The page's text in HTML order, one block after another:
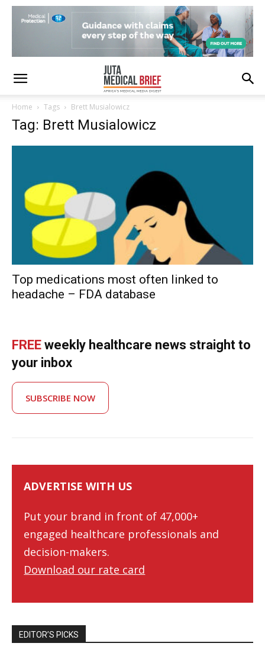
Home Tags Brett Musialowicz
Tag: Brett Musialowicz
Top medications most often linked to
headache – FDA database
FREE weekly healthcare news straight to
your inbox
SUBSCRIBE NOW
ADVERTISE WITH US
Put your brand in front of 47,000+
engaged healthcare professionals and
decision-makers.
Download our rate card
EDITOR’S PICKS